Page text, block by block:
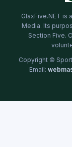
GlaxFive.NET is
Media. Its
Section Five.
Copyright ©
Email: